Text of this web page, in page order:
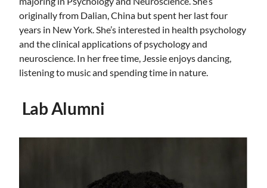
originally from Dalian, China but spent her last four
years in New York. She’s interested in health psychology
and the clinical applications of psychology and
neuroscience. In her free time, Jessie enjoys dancing,
listening to music and spending time in nature.
Lab Alumni